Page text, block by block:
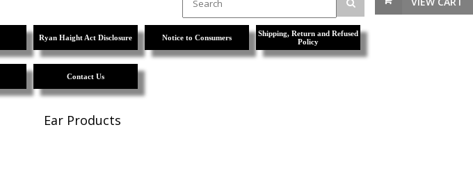
Ryan Haight Act Disclosure Notice to Consumers
Shipping, Return and Refused
Policy
Contact Us
Ear Products